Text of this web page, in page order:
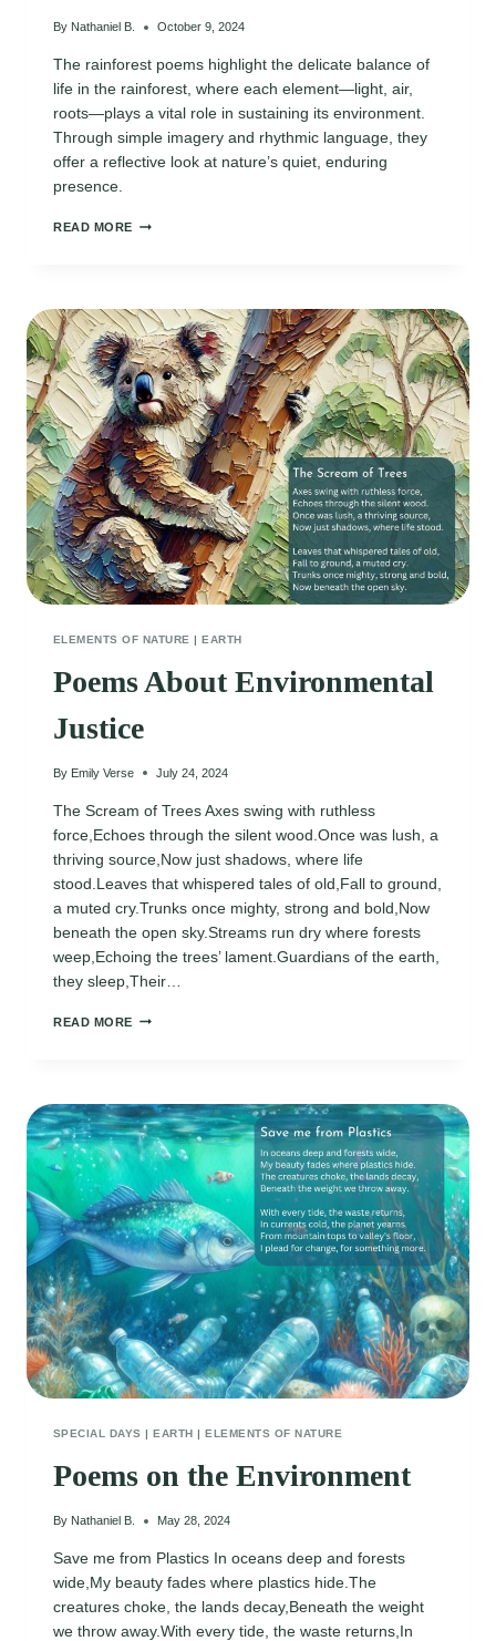
By Nathaniel B. October 9, 2024
The rainforest poems highlight the delicate balance of
life in the rainforest, where each element—light, air,
roots—plays a vital role in sustaining its environment.
Through simple imagery and rhythmic language, they
offer a reflective look at nature’s quiet, enduring
presence.
READ MORE RAINFOREST
RHYTHMS
AND
LIFE
ELEMENTS OF NATURE |EARTH
Poems About Environmental
Justice
By Emily Verse July 24, 2024
The Scream of Trees Axes swing with ruthless
force,Echoes through the silent wood.Once was lush, a
thriving source,Now just shadows, where life
stood.Leaves that whispered tales of old,Fall to ground,
a muted cry.Trunks once mighty, strong and bold,Now
beneath the open sky.Streams run dry where forests
weep,Echoing the trees’ lament.Guardians of the earth,
they sleep,Their…
READ MORE POEMS
SPECIAL DAYS EARTH ELEMENTS OF NATURE
Poems on the Environment
By Nathaniel B. May 28, 2024
Save me from Plastics In oceans deep and forests
wide,My beauty fades where plastics hide.The
creatures choke, the lands decay,Beneath the weight
we throw away.With every tide, the waste returns,In